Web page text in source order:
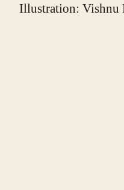
Illustration: Vishnu